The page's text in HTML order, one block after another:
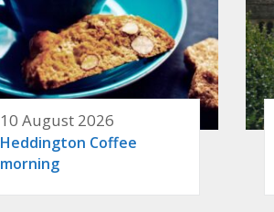
10 August 2026
Heddington Coffee
morning